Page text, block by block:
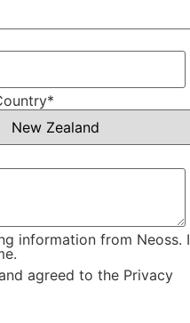
*
information from Neoss. I
agreed to the Privacy